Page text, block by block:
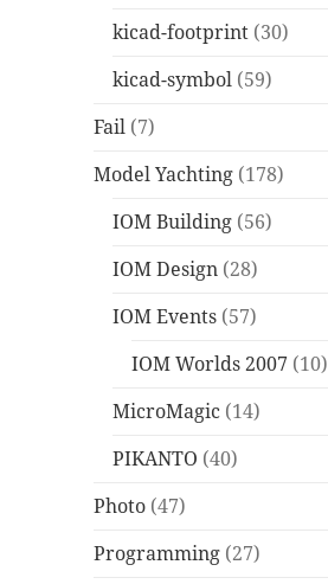
kicad-footprint (30)
kicad-symbol (59)
Fail (7)
Model Yachting (178)
IOM Building (56)
IOM Design (28)
IOM Events (57)
IOM Worlds 2007 (10)
MicroMagic (14)
PIKANTO (40)
Photo (47)
Programming (27)